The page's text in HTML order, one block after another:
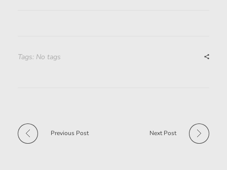
Tags: No tags
Previous Post Next Post